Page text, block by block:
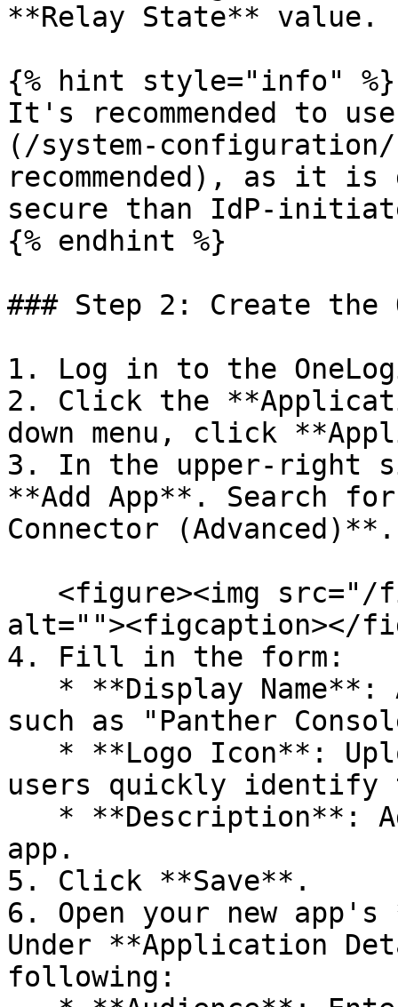
**Relay State** value.
{% hint style="info" %}
It's recommended to
(/system-
recommended), as it is
secure than IdP-
{% endhint %}
### Step 2: Create the
1. Log in to the
2. Click the
down menu, click
3. In the upper-right
**Add App**. Search for
Connector (Advanced)**.
alt=""><figcaption></
4. Fill in the form:
such as "Panther
users quickly identify
app.
5. Click **Save**.
6. Open your new
Under **Application
following: